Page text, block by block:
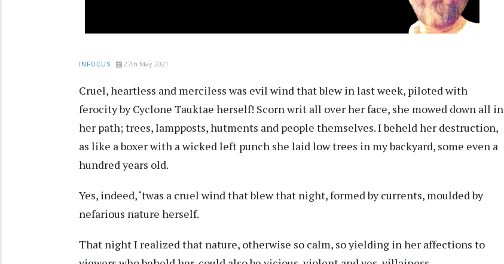
INFOCUS 27th May 2021
Cruel, heartless and merciless was evil wind that blew in last week, piloted with
ferocity by Cyclone Tauktae herself! Scorn writ all over her face, she mowed down all in
her path; trees, lampposts, hutments and people themselves. I beheld her destruction,
as like a boxer with a wicked left punch she laid low trees in my backyard, some even a
hundred years old.
Yes, indeed, ‘twas a cruel wind that blew that night, formed by currents, moulded by
nefarious nature herself.
That night I realized that nature, otherwise so calm, so yielding in her affections to